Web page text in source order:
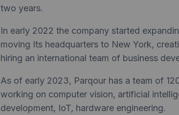
two years.
In early 2022 the company started
moving Its headquarters to New York,
hiring an international team of business
As of early 2023, Parqour has a team of
working on computer vision, artificial
development, IoT, hardware engineering.